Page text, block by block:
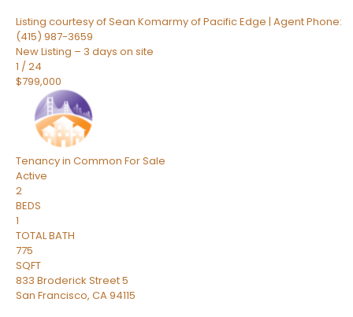
Listing courtesy of Sean Komarmy of Pacific Edge | Agent Phone:
(415) 987-3659
New Listing – 3 days on site
1 /24
$799,000
Tenancy in Common For Sale
Active
2
BEDS
1
TOTAL BATH
775
SQFT
833 Broderick Street 5
San Francisco, CA94115